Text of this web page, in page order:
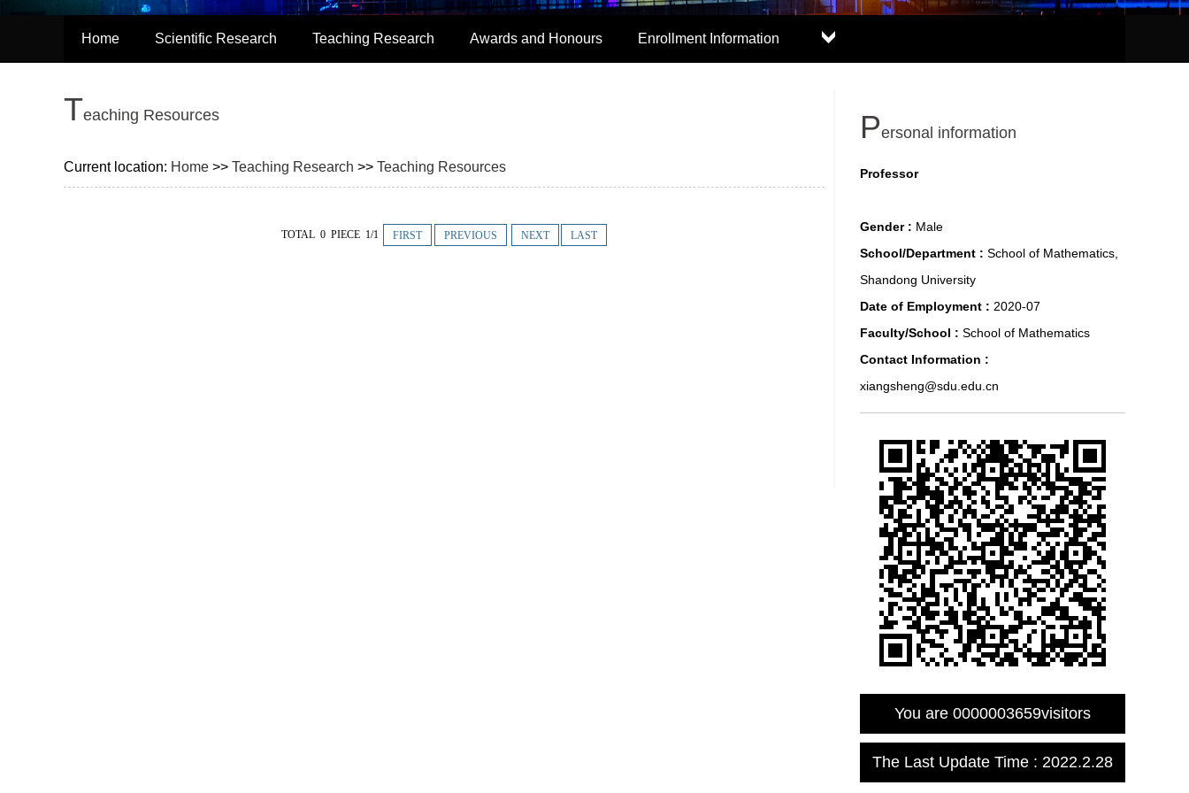
Home Scientific Research Teaching Research Awards and Honours Enrollment Information
Teaching Resources
Current location: Home >> Teaching Research >> Teaching Resources
TOTAL 0 PIECE 1/1 FIRST PREVIOUS NEXT LAST
Personal information
Professor
Gender : Male
School/Department : School of Mathematics,
Shandong University
Date of Employment : 2020-07
Faculty/School : School of Mathematics
Contact Information :
xiangsheng@sdu.edu.cn
You are 0000003659visitors
The Last Update Time : 2022.2.28